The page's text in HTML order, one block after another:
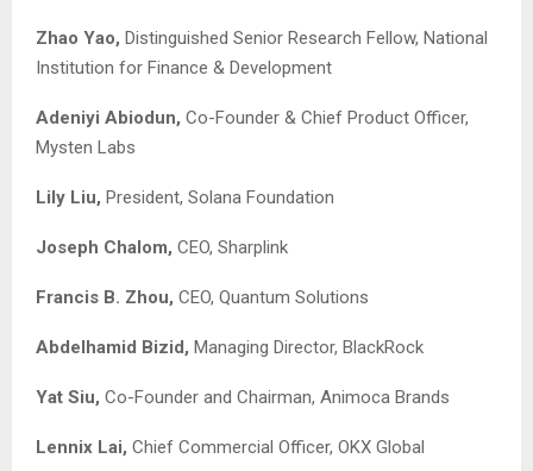
Zhao Yao, Distinguished Senior Research Fellow, National
Institution for Finance & Development
Adeniyi Abiodun, Co-Founder & Chief Product Officer,
Mysten Labs
Lily Liu, President, Solana Foundation
Joseph Chalom, CEO, Sharplink
Francis B. Zhou, CEO, Quantum Solutions
Abdelhamid Bizid, Managing Director, BlackRock
Yat Siu, Co-Founder and Chairman, Animoca Brands
Lennix Lai, Chief Commercial Officer, OKX Global